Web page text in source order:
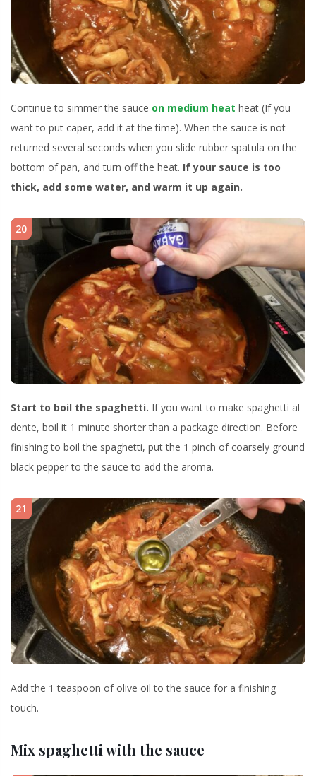
Continue to simmer the sauce on medium heat heat (If you
want to put caper, add it at the time). When the sauce is not
returned several seconds when you slide rubber spatula on the
bottom of pan, and turn off the heat. If your sauce is too
thick, add some water, and warm it up again.
20
Start to boil the spaghetti. If you want to make spaghetti al
dente, boil it 1 minute shorter than a package direction. Before
finishing to boil the spaghetti, put the 1 pinch of coarsely ground
black pepper to the sauce to add the aroma.
21
Add the 1 teaspoon of olive oil to the sauce for a finishing
touch.
Mix spaghetti with the sauce